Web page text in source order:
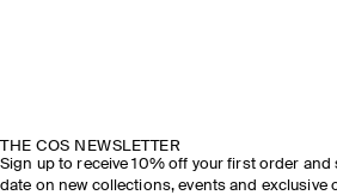
THE COS NEWSLETTER
Sign up to receive 10% off your first order and
date on new collections, events and exclusive